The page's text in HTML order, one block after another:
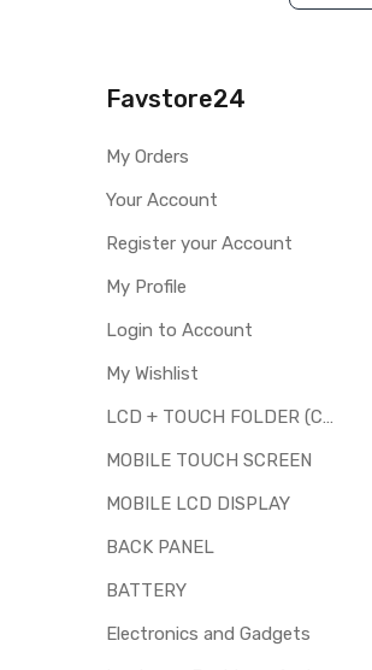
Manufacturing defects only
Test Warranty
placing order. Make sure you are
for Microsoft Lumia 535 Dual SIM is a
upper touch screen digitizer only.
/ broken / damaged / not working.
Favstore24
My Orders
Your Account
Register your Account
My Profile
Login to Account
My Wishlist
LCD + TOUCH FOLDER (COMBO)
MOBILE TOUCH SCREEN
MOBILE LCD DISPLAY
BACK PANEL
BATTERY
Electronics and Gadgets